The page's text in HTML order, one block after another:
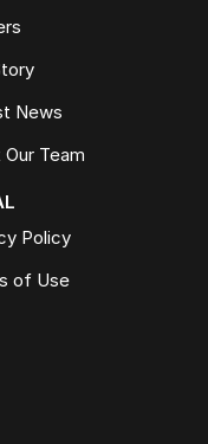
News
Team
Policy
of Use